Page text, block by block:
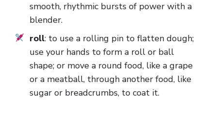
smooth, rhythmic bursts of power with a
blender.
roll: to use a rolling pin to flatten dough;
use your hands to form a roll or ball
shape; or move a round food, like a grape
or a meatball, through another food, like
sugar or breadcrumbs, to coat it.